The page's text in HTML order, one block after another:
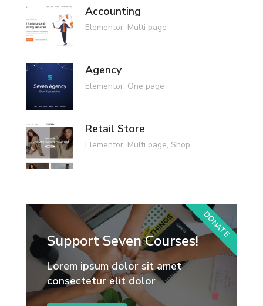
Accounting
Elementor, Multi page
Agency
Elementor, One page
Retail Store
Elementor, Multi page, Shop
Support Seven Courses!
Lorem ipsum dolor sit amet
consectetur elit dolor
DONATE